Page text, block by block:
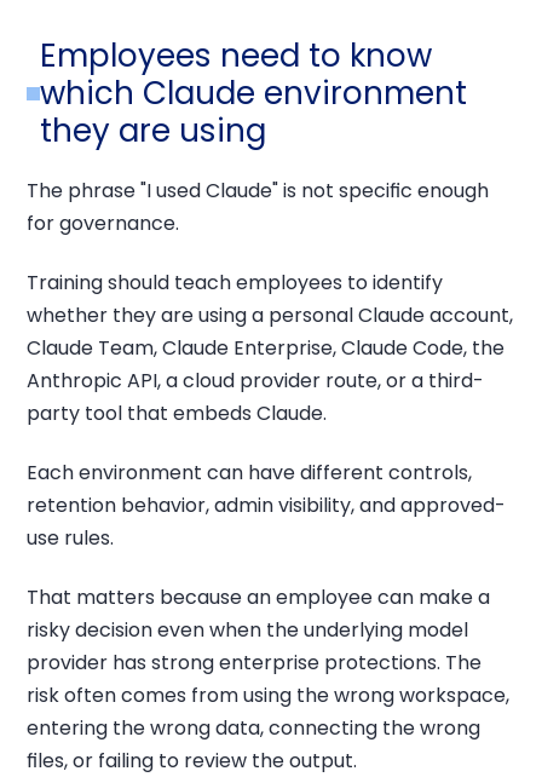
Employees need to know
which Claude environment
they are using
The phrase "I used Claude" is not specific enough
for governance.
Training should teach employees to identify
whether they are using a personal Claude account,
Claude Team, Claude Enterprise, Claude Code, the
Anthropic API, a cloud provider route, or a third-
party tool that embeds Claude.
Each environment can have different controls,
retention behavior, admin visibility, and approved-
use rules.
That matters because an employee can make a
risky decision even when the underlying model
provider has strong enterprise protections. The
risk often comes from using the wrong workspace,
entering the wrong data, connecting the wrong
files, or failing to review the output.